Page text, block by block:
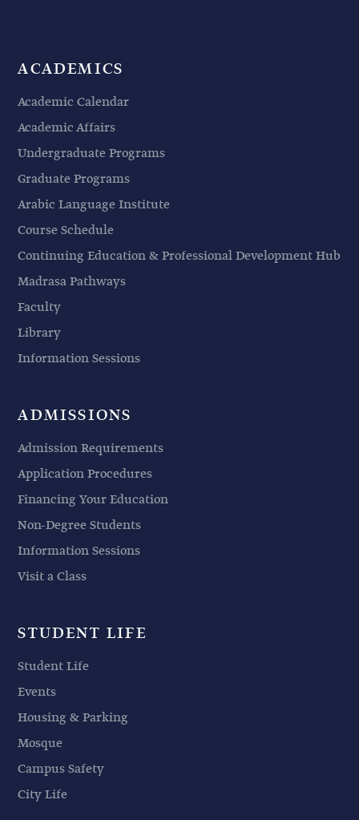
ACADEMICS
Academic Calendar
Academic Affairs
Undergraduate Programs
Graduate Programs
Arabic Language Institute
Course Schedule
Continuing Education & Professional Development Hub
Madrasa Pathways
Faculty
Library
Information Sessions
ADMISSIONS
Admission Requirements
Application Procedures
Financing Your Education
Non-Degree Students
Information Sessions
Visit a Class
STUDENT LIFE
Student Life
Events
Housing & Parking
Mosque
Campus Safety
City Life